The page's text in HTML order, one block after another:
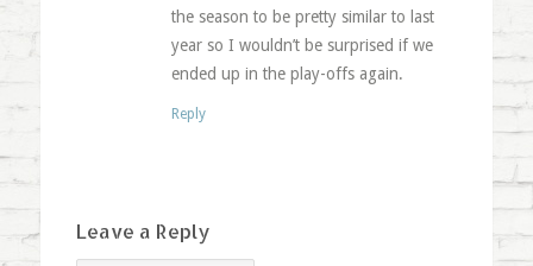
the season to be pretty similar to last
year so I wouldn’t be surprised if we
ended up in the play-offs again.
Reply
Leave a Reply